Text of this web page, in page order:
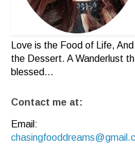
Love is the Food of Life,
the Dessert. A Wanderlust
blessed...
Contact me at:
Email: